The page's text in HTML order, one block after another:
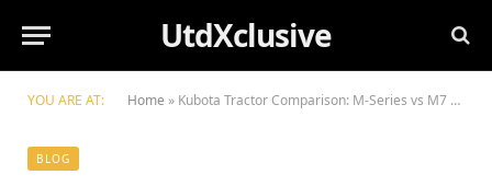
UtdXclusive
YOU ARE AT: Home » Kubota Tractor Comparison: M-Series vs M7 vs M8 How to Choose the Right Machine for Your Operation
BLOG